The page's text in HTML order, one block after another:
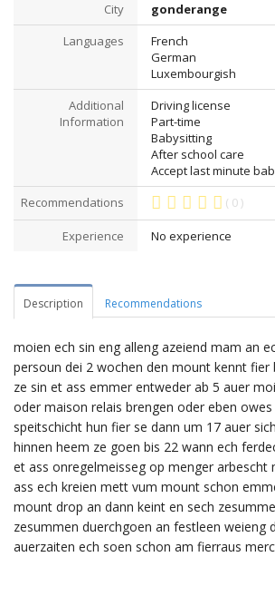
City
gonderange
Languages
French
German
Luxembourgish
Additional
Information
Driving license
Part-time
Babysitting
After school care
Accept last minute
Recommendations
( 0 )
Experience No experience
Description Recommendations
moien ech sin eng alleng azeiend mam an
persoun dei 2 wochen den mount kennt fier
ze sin et ass emmer entweder ab 5 auer
oder maison relais brengen oder eben owes
speitschicht hun fier se dann um 17 auer
hinnen heem ze goen bis 22 wann ech
et ass onregelmeisseg op menger arbescht
ass ech kreien mett vum mount schon
mount drop an dann keint en sech
zesummen duerchgoen an festleen weieng
auerzaiten ech soen schon am fierraus